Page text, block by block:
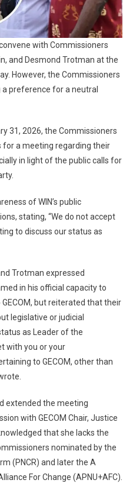
with Commissioners
and Desmond Trotman at the
However, the Commissioners
preference for a neutral
31, 2026, the Commissioners
a meeting regarding their
in light of the public calls for
of WIN’s public
stating, “We do not accept
to discuss our status as
Trotman expressed
in his official capacity to
but reiterated that their
legislative or judicial
as Leader of the
with you or your
to GECOM, other than
extended the meeting
with GECOM Chair, Justice
that she lacks the
nominated by the
(PNCR) and later the A
For Change (APNU+AFC).